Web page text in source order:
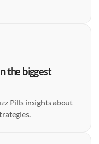
the biggest
Pills insights about